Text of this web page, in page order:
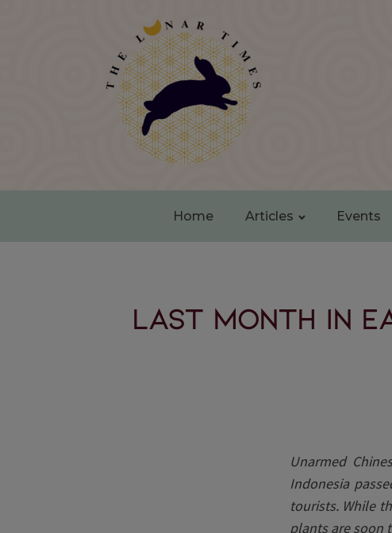
Home Articles Events
LAST MONTH IN
Unarmed
Indonesia
tourists. While
plants are soon